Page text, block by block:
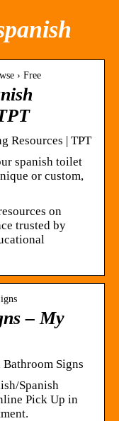
› Free
Resources | TPT
spanish toilet
or custom,
on
trusted by
– My
Signs
Spanish
Pick Up in